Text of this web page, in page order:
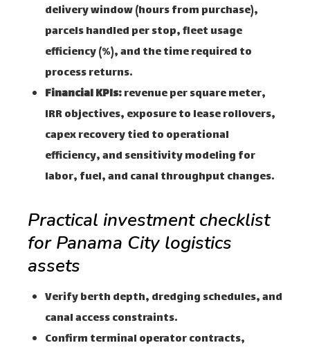
delivery window (hours from purchase),
parcels handled per stop, fleet usage
efficiency (%), and the time required to
process returns.
Financial KPIs:revenue per square meter,
IRR objectives, exposure to lease rollovers,
capex recovery tied to operational
efficiency, and sensitivity modeling for
labor, fuel, and canal throughput changes.
Practical investment checklist
for Panama City logistics
assets
Verify berth depth, dredging schedules, and
canal access constraints.
Confirm terminal operator contracts,